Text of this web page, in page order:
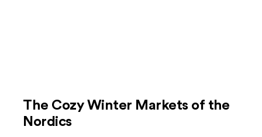
The Cozy Winter Markets of the
Nordics